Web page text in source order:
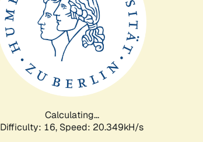
Calculating...
Difficulty: 16, Speed: 21.077kH/s